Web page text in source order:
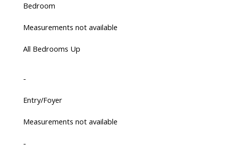
Bedroom
Measurements not available
All Bedrooms Up
-
Entry/Foyer
Measurements not available
-